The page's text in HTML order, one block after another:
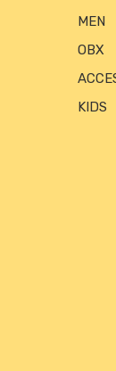
MEN
OBX
KIDS